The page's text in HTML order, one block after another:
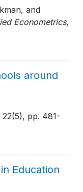
and
Econometrics,
around
22(5), pp. 481-
Education